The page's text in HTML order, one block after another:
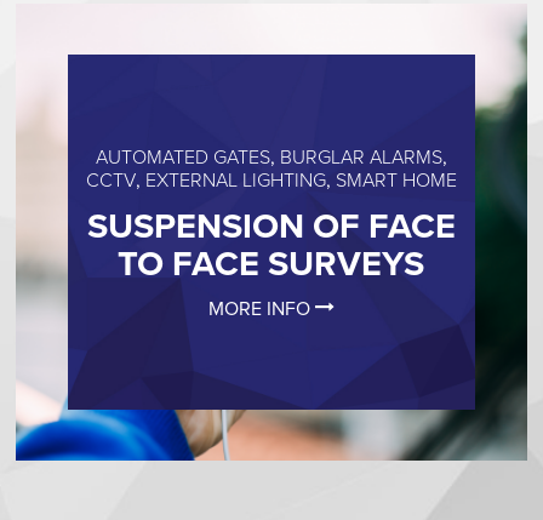
AUTOMATED GATES, BURGLAR ALARMS,
CCTV, EXTERNAL LIGHTING, SMART HOME
SUSPENSION OF FACE
TO FACE SURVEYS
MORE INFO